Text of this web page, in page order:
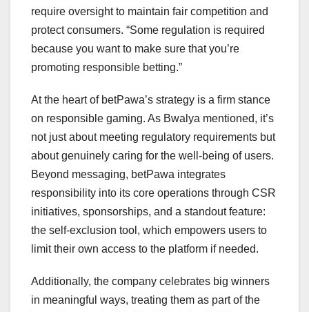
require oversight to maintain fair competition and
protect consumers. “Some regulation is required
because you want to make sure that you’re
promoting responsible betting.”
At the heart of betPawa’s strategy is a firm stance
on responsible gaming. As Bwalya mentioned, it’s
not just about meeting regulatory requirements but
about genuinely caring for the well-being of users.
Beyond messaging, betPawa integrates
responsibility into its core operations through CSR
initiatives, sponsorships, and a standout feature:
the self-exclusion tool, which empowers users to
limit their own access to the platform if needed.
Additionally, the company celebrates big winners
in meaningful ways, treating them as part of the